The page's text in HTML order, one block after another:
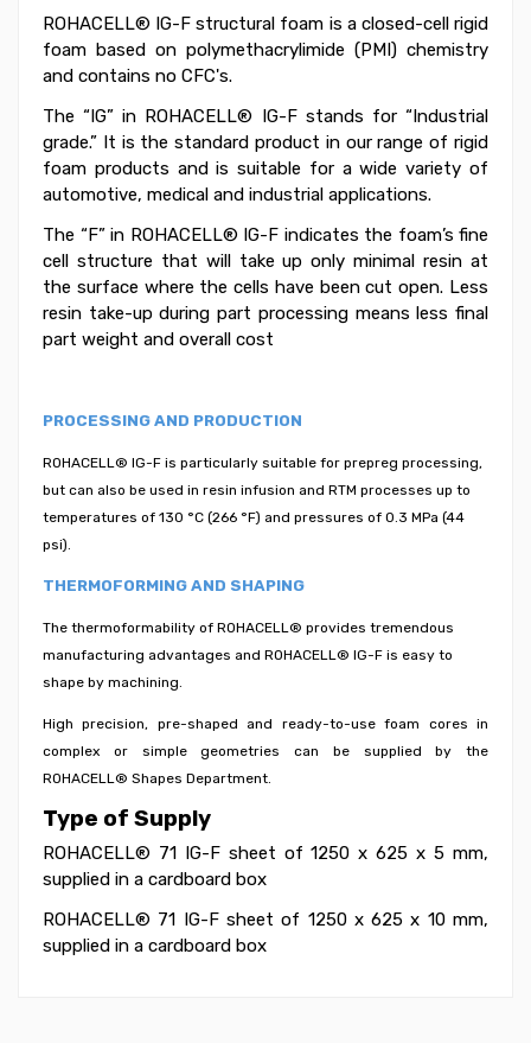
ROHACELL® IG-F structural foam is a closed-cell rigid
foam based on polymethacrylimide (PMI) chemistry
and contains no CFC's.
The “IG” in ROHACELL® IG-F stands for “Industrial
grade.” It is the standard product in our range of rigid
foam products and is suitable for a wide variety of
automotive, medical and industrial applications.
The “F” in ROHACELL® IG-F indicates the foam’s fine
cell structure that will take up only minimal resin at
the surface where the cells have been cut open. Less
resin take-up during part processing means less final
part weight and overall cost
PROCESSING AND PRODUCTION
ROHACELL® IG-F is particularly suitable for prepreg processing,
but can also be used in resin infusion and RTM processes up to
temperatures of 130 °C (266 °F) and pressures of 0.3 MPa (44
psi).
THERMOFORMING AND SHAPING
The thermoformability of ROHACELL® provides tremendous
manufacturing advantages and ROHACELL® IG-F is easy to
shape by machining.
High precision, pre-shaped and ready-to-use foam cores in
complex or simple geometries can be supplied by the
ROHACELL® Shapes Department.
Type of Supply
ROHACELL® 71 IG-F sheet of 1250 x 625 x 5 mm,
supplied in a cardboard box
ROHACELL® 71 IG-F sheet of 1250 x 625 x 10 mm,
supplied in a cardboard box